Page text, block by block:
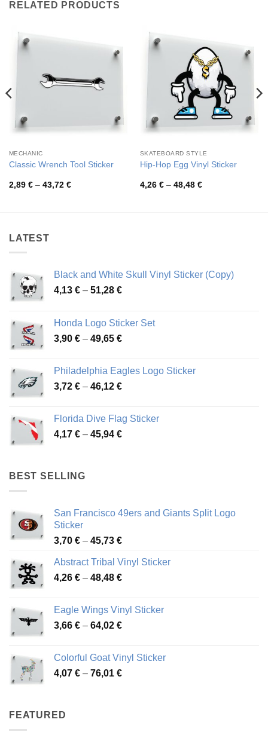
RELATED PRODUCTS
MECHANIC
Classic Wrench Tool Sticker
2,89 € – 43,72 €Price
SKATEBOARD STYLE
Hip-Hop Egg Vinyl Sticker
4,26 € – 48,48 €Price
LATEST
Black and White Skull Vinyl Sticker (Copy)
4,13 € – 51,28 €Price
through
51,28 €
Honda Logo Sticker Set
3,90 € – 49,65 €Price
through
49,65 €
Philadelphia Eagles Logo Sticker
3,72 € – 46,12 €Price
through
46,12 €
Florida Dive Flag Sticker
4,17 € – 45,94 €Price
BEST SELLING
San Francisco 49ers and Giants Split Logo
Sticker
3,70 € – 45,73 €Price
3,70 €
through
Abstract Tribal Vinyl Sticker
4,26 € – 48,48 €Price
through
48,48 €
Eagle Wings Vinyl Sticker
3,66 € – 64,02 €Price
through
64,02 €
Colorful Goat Vinyl Sticker
4,07 € – 76,01 €Price
FEATURED